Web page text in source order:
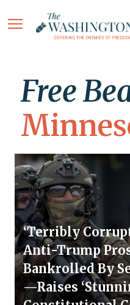
Free
‘Terribly
Anti-Trump
Bankrolled By
—Raises